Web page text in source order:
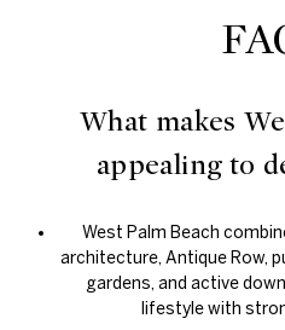
What makes
appealing to
West Palm Beach
architecture, Antique Row,
gardens, and active
lifestyle with